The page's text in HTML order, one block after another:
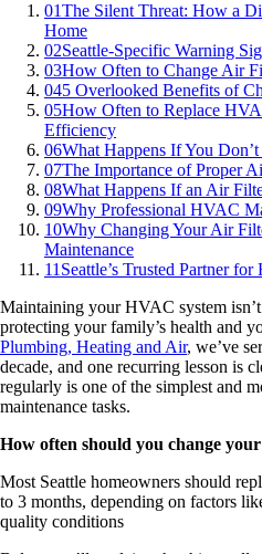
01The Silent Threat: How a
Home
02Seattle-Specific Warning
03How Often to Change Air
045 Overlooked Benefits of
05How Often to Replace
Efficiency
06What Happens If You
07The Importance of Proper
08What Happens If an Air
09Why Professional HVAC
10Why Changing Your Air
Maintenance
11Seattle’s Trusted Partner
Maintaining your HVAC system
protecting your family’s health and
Plumbing, Heating and Air, we’ve
decade, and one recurring lesson is
regularly is one of the simplest and
maintenance tasks.
How often should you change
Most Seattle homeowners should
to 3 months, depending on factors
quality conditions